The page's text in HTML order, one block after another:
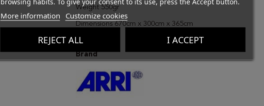
Weight 550gr
Dimensions 670cm x 300cm x 365cm
Brand
More information Customize cookies
REJECT ALL I ACCEPT